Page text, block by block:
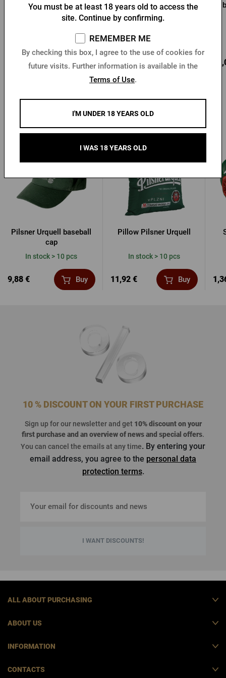
Urquell jacket
59,60 € Buy
jacket
In stock > 5 pcs
60,28 €
39,13 € Buy
Other products from Pilsner Urquell
Pilsner Urquell baseball
cap
In stock > 10 pcs
9,88 € Buy
Pillow Pilsner Urquell
In stock > 10 pcs
11,92 € Buy
10 % DISCOUNT ON YOUR FIRST PURCHASE
Sign up for our newsletter and get 10% discount on your
first purchaseand an overview of news and special offers.
You can cancel the emails at any time. By entering your
email address, you agree to the personal data
protection terms.
I WANT DISCOUNTS!
ALL ABOUT PURCHASING
ABOUT US
INFORMATION
CONTACTS
You must be at least 18 years old to access the
site. Continue by confirming.
REMEMBER ME
By checking this box, I agree to the use of cookies for
future visits. Further information is available in the
Terms of Use.
I'M UNDER 18 YEARS OLD
I WAS 18 YEARS OLD